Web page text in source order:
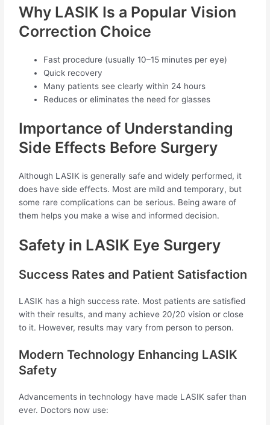
Why LASIK Is a Popular Vision
Correction Choice
Fast procedure (usually 10–15 minutes per eye)
Quick recovery
Many patients see clearly within 24 hours
Reduces or eliminates the need for glasses
Importance of Understanding
Side Effects Before Surgery
Although LASIK is generally safe and widely performed, it
does have side effects. Most are mild and temporary, but
some rare complications can be serious. Being aware of
them helps you make a wise and informed decision.
Safety in LASIK Eye Surgery
Success Rates and Patient Satisfaction
LASIK has a high success rate. Most patients are satisfied
with their results, and many achieve 20/20 vision or close
to it. However, results may vary from person to person.
Modern Technology Enhancing LASIK
Safety
Advancements in technology have made LASIK safer than
ever. Doctors now use: